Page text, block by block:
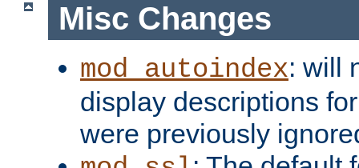
Misc Changes
mod_autoindex: will
display descriptions
were previously